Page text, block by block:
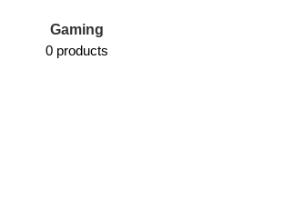
Gaming
0 products